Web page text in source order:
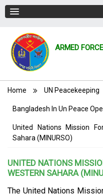
ARMED
Breadcrumb
Home UN Peacekeeping
Bangladesh In Un Peace
United Nations Mission
Sahara (MINURSO)
UNITED NATIONS
WESTERN SAHARA
The United Nations